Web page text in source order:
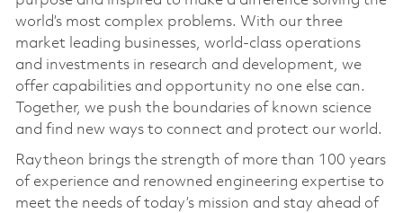
world’s most complex problems. With our three
market leading businesses, world-class operations
and investments in research and development, we
offer capabilities and opportunity no one else can.
Together, we push the boundaries of known science
and find new ways to connect and protect our world.
Raytheon brings the strength of more than 100 years
of experience and renowned engineering expertise to
meet the needs of today’s mission and stay ahead of